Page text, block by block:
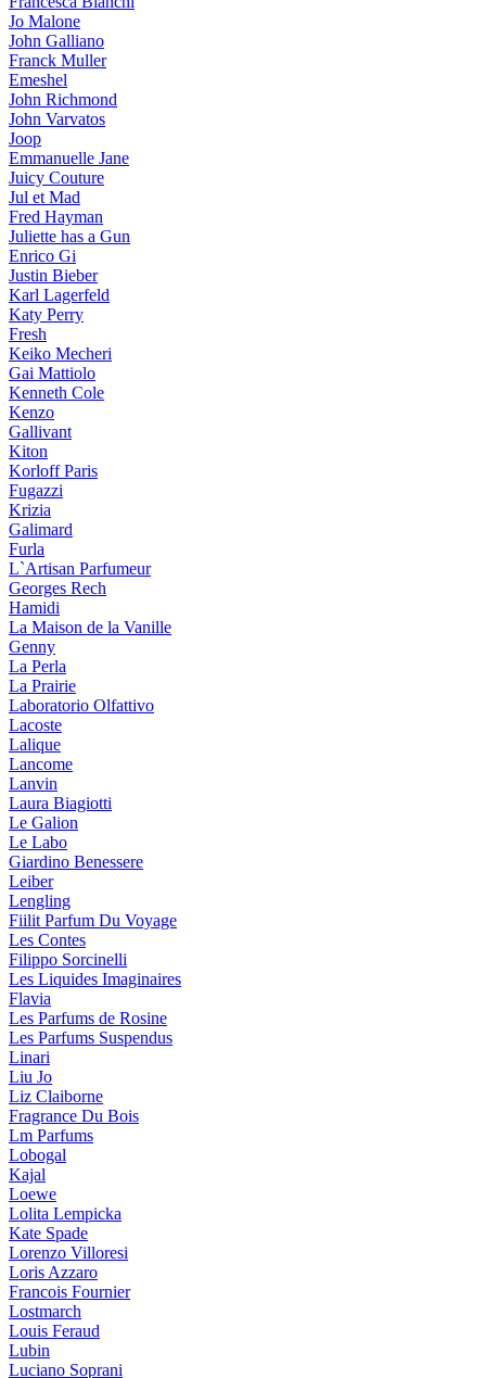
Jo Malone
John Galliano
Franck Muller
Emeshel
John Richmond
John Varvatos
Joop
Emmanuelle Jane
Juicy Couture
Jul et Mad
Fred Hayman
Juliette has a Gun
Enrico Gi
Justin Bieber
Karl Lagerfeld
Katy Perry
Fresh
Keiko Mecheri
Gai Mattiolo
Kenneth Cole
Kenzo
Gallivant
Kiton
Korloff Paris
Fugazzi
Krizia
Galimard
Furla
L`Artisan Parfumeur
Georges Rech
Hamidi
La Maison de la Vanille
Genny
La Perla
La Prairie
Laboratorio Olfattivo
Lacoste
Lalique
Lancome
Lanvin
Laura Biagiotti
Le Galion
Le Labo
Giardino Benessere
Leiber
Lengling
Fiilit Parfum Du Voyage
Les Contes
Filippo Sorcinelli
Les Liquides Imaginaires
Flavia
Les Parfums de Rosine
Les Parfums Suspendus
Linari
Liu Jo
Liz Claiborne
Fragrance Du Bois
Lm Parfums
Lobogal
Kajal
Loewe
Lolita Lempicka
Kate Spade
Lorenzo Villoresi
Loris Azzaro
Francois Fournier
Lostmarch
Louis Feraud
Lubin
Luciano Soprani